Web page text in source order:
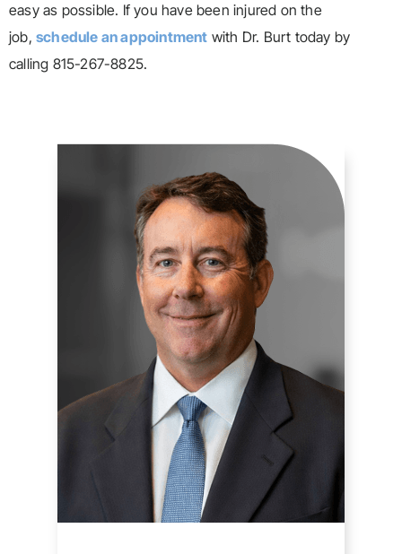
easy as possible. If you have been injured on the
job, schedule an appointment with Dr. Burt today by
calling 815-267-8825.